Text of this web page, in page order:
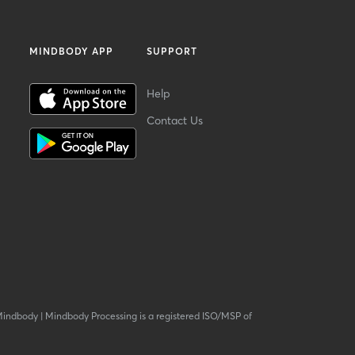
MINDBODY APP SUPPORT
Help
Contact Us
| Mindbody Processing is a registered ISO/MSP of